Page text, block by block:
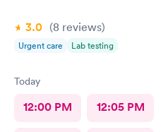
3.0 (8 reviews)
Urgent care Lab testing
Today
12:00 PM 12:05 PM